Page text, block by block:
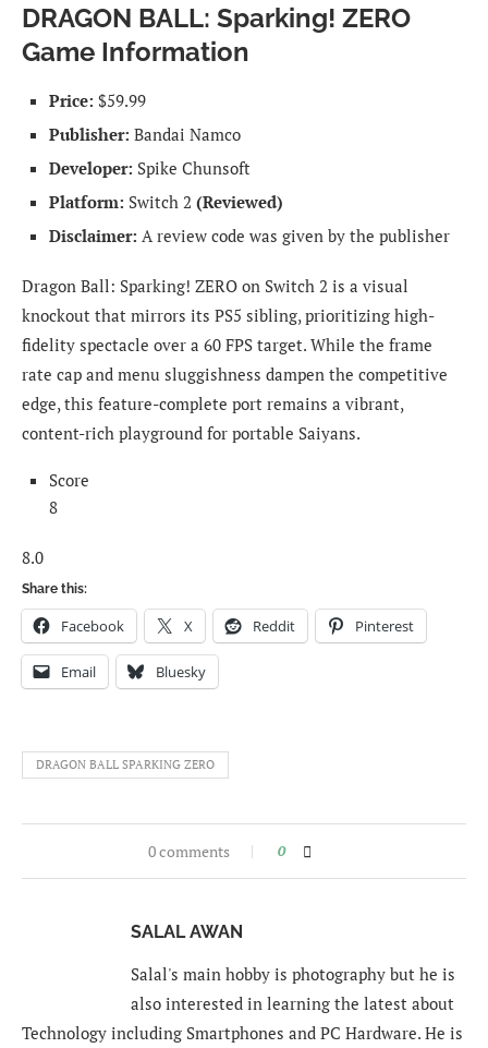
DRAGON BALL: Sparking! ZERO
Game Information
Price: $59.99
Publisher: Bandai Namco
Developer: Spike Chunsoft
Platform: Switch 2 (Reviewed)
Disclaimer: A review code was given by the publisher
Dragon Ball: Sparking! ZERO on Switch 2 is a visual
knockout that mirrors its PS5 sibling, prioritizing high-
fidelity spectacle over a 60 FPS target. While the frame
rate cap and menu sluggishness dampen the competitive
edge, this feature-complete port remains a vibrant,
content-rich playground for portable Saiyans.
Score
8
8.0
Share this:
Facebook X Reddit Pinterest
Email Bluesky
DRAGON BALL SPARKING ZERO
0 comments 0
SALAL AWAN
Salal's main hobby is photography but he is
also interested in learning the latest about
Technology including Smartphones and PC Hardware. He is